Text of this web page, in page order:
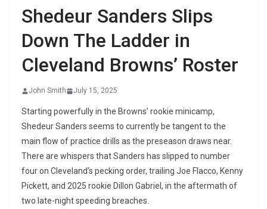
Shedeur Sanders Slips
Down The Ladder in
Cleveland Browns’ Roster
John Smith July 15, 2025
Starting powerfully in the Browns’ rookie minicamp,
Shedeur Sanders seems to currently be tangent to the
main flow of practice drills as the preseason draws near.
There are whispers that Sanders has slipped to number
four on Cleveland’s pecking order, trailing Joe Flacco, Kenny
Pickett, and 2025 rookie Dillon Gabriel, in the aftermath of
two late-night speeding breaches.